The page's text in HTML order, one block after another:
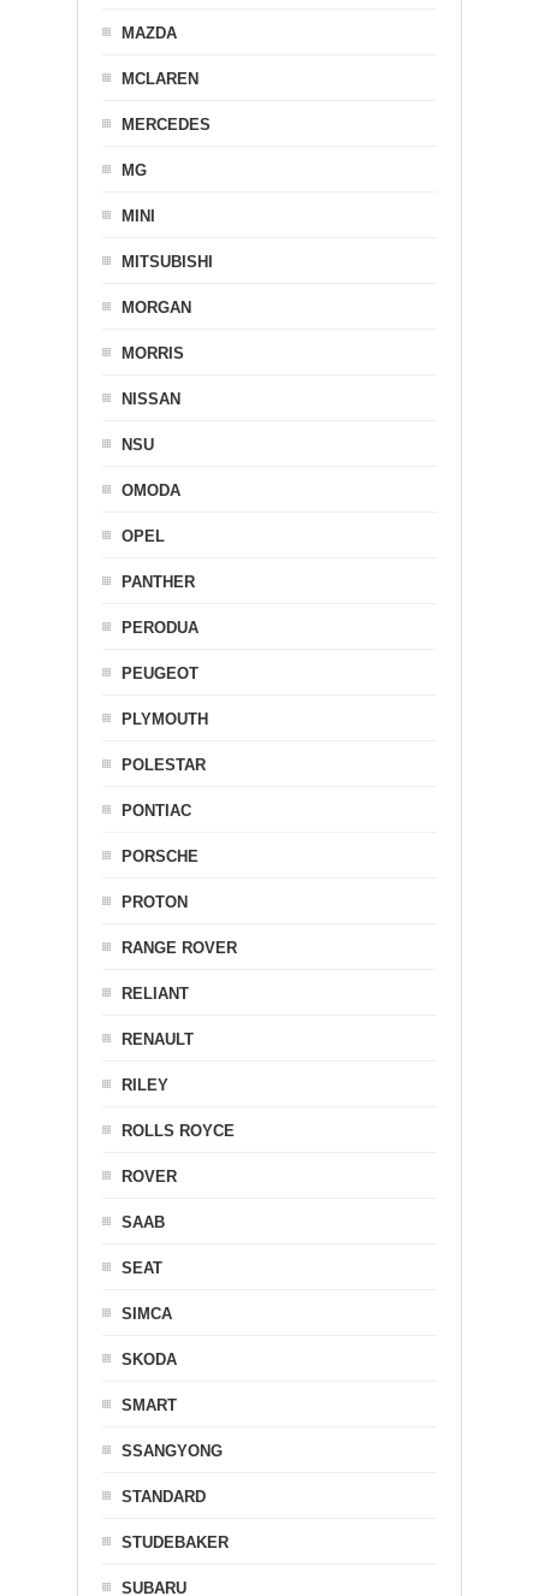
MAZDA
MCLAREN
MERCEDES
MG
MINI
MITSUBISHI
MORGAN
MORRIS
NISSAN
NSU
OMODA
OPEL
PANTHER
PERODUA
PEUGEOT
PLYMOUTH
POLESTAR
PONTIAC
PORSCHE
PROTON
RANGE ROVER
RELIANT
RENAULT
RILEY
ROLLS ROYCE
ROVER
SAAB
SEAT
SIMCA
SKODA
SMART
SSANGYONG
STANDARD
STUDEBAKER
SUBARU